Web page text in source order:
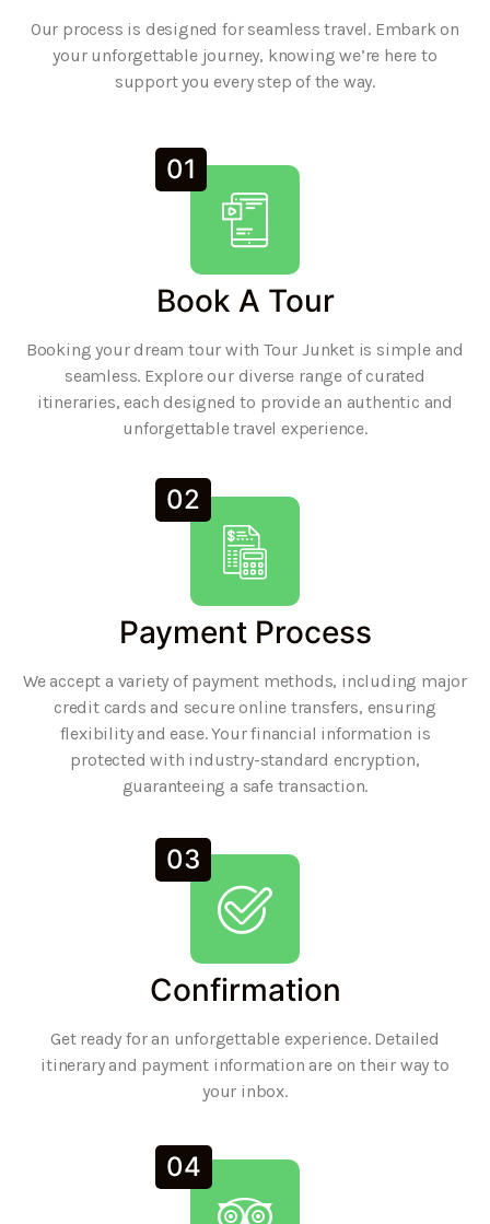
Our process is designed for seamless travel. Embark on
your unforgettable journey, knowing we’re here to
support you every step of the way.
01
Book A Tour
Booking your dream tour with Tour Junket is simple and
seamless. Explore our diverse range of curated
itineraries, each designed to provide an authentic and
unforgettable travel experience.
02
Payment Process
We accept a variety of payment methods, including major
credit cards and secure online transfers, ensuring
flexibility and ease. Your financial information is
protected with industry-standard encryption,
guaranteeing a safe transaction.
03
Confirmation
Get ready for an unforgettable experience. Detailed
itinerary and payment information are on their way to
your inbox.
04